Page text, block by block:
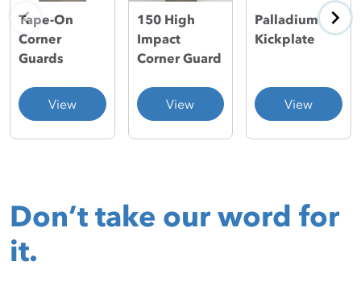
Tape-On
Corner
Guards
View
150 High
Impact
Corner Guard
View
Palladium®
Kickplate
View
Don’t take our word for
it.